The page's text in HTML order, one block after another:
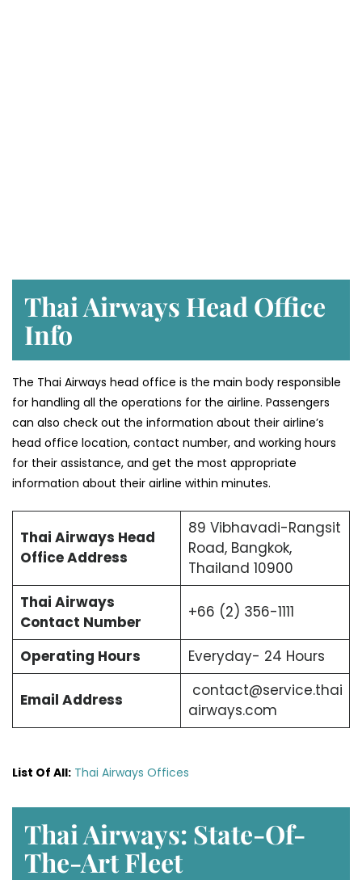
Thai Airways Head Office
Info
The Thai Airways head office is the main body responsible
for handling all the operations for the airline. Passengers
can also check out the information about their airline’s
head office location, contact number, and working hours
for their assistance, and get the most appropriate
information about their airline within minutes.
Thai Airways Head
Office Address
89 Vibhavadi-Rangsit
Road, Bangkok,
Thailand 10900
Thai Airways
Contact Number
+66 (2) 356-1111
Operating Hours Everyday- 24 Hours
Email Address
contact@service.thai
airways.com
List Of All: Thai Airways Offices
Thai Airways: State-Of-
The-Art Fleet